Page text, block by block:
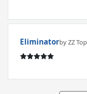
Eliminatorby ZZ Top